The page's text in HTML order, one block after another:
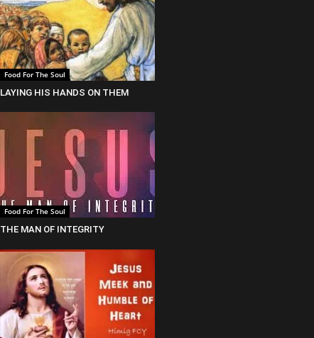
Food For The Soul
LAYING HIS HANDS ON THEM
Food For The Soul
THE MAN OF INTEGRITY